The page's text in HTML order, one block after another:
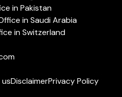
in Pakistan
in Saudi Arabia
in Switzerland
DisclaimerPrivacy Policy